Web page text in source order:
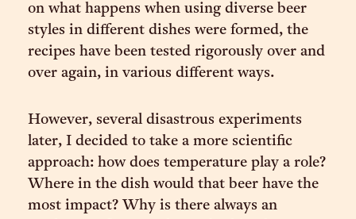
on what happens when using diverse beer
styles in different dishes were formed, the
recipes have been tested rigorously over and
over again, in various different ways.
However, several disastrous experiments
later, I decided to take a more scientific
approach: how does temperature play a role?
Where in the dish would that beer have the
most impact? Why is there always an